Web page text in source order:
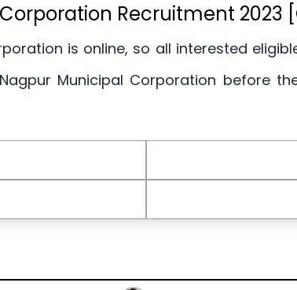
Recruitment 2023
is online, so all interested
Municipal Corporation before